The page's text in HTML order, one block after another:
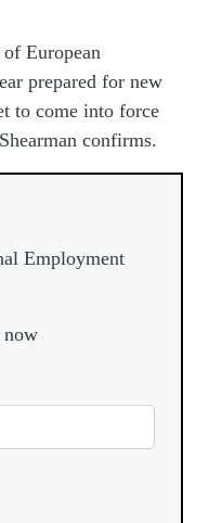
European
prepared for new
to come into force
confirms.
Employment
now